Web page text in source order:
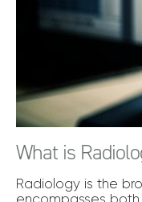
What is
Radiology is the
encompasses